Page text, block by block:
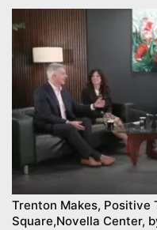
Trenton Makes, Positive
Square,Novella Center,